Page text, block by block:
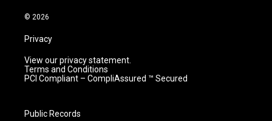
m
© 2026
Privacy
View our privacy statement.
Terms and Conditions
PCI Compliant – CompliAssured ™ Secured
Public Records